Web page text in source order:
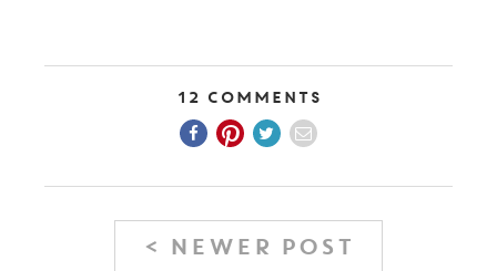
12 Comments
< NEWER POST